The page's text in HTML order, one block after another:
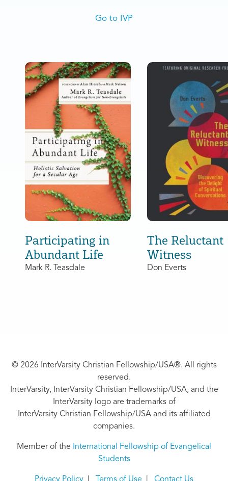
Go to IVP
Participating in
Abundant Life
Mark R. Teasdale
The Reluctant
Witness
Don Everts
© 2026 InterVarsity Christian Fellowship/USA®. All rights
reserved.
InterVarsity, InterVarsity Christian Fellowship/USA, and the
InterVarsity logo are trademarks of
InterVarsity Christian Fellowship/USA and its affiliated
companies.
Member of the
International Fellowship of Evangelical
Students